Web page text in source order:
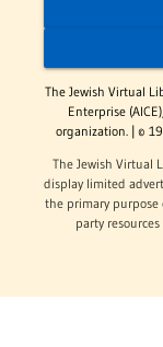
The Jewish Virtual
Enterprise
organization. | ©
The Jewish Virtual
display limited
the primary purpose
party